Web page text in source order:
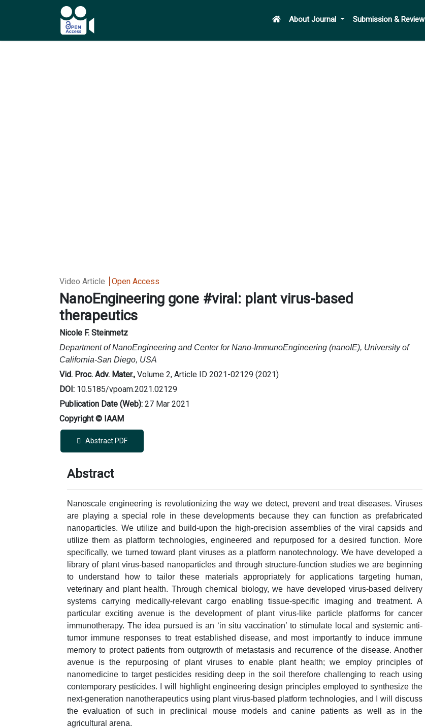
About Journal Submission & Review
Video Article Open Access
NanoEngineering gone #viral: plant virus-based
therapeutics
Nicole F. Steinmetz
Department of NanoEngineering and Center for Nano-ImmunoEngineering (nanoIE), University of
California-San Diego, USA
Vid. Proc. Adv. Mater., Volume 2, Article ID 2021-02129 (2021)
DOI: 10.5185/vpoam.2021.02129
Publication Date (Web): 27 Mar 2021
Copyright © IAAM
Abstract PDF
Abstract
Nanoscale engineering is revolutionizing the way we detect, prevent and treat diseases. Viruses
are playing a special role in these developments because they can function as prefabricated
nanoparticles. We utilize and build-upon the high-precision assemblies of the viral capsids and
utilize them as platform technologies, engineered and repurposed for a desired function. More
specifically, we turned toward plant viruses as a platform nanotechnology. We have developed a
library of plant virus-based nanoparticles and through structure-function studies we are beginning
to understand how to tailor these materials appropriately for applications targeting human,
veterinary and plant health. Through chemical biology, we have developed virus-based delivery
systems carrying medically-relevant cargo enabling tissue-specific imaging and treatment. A
particular exciting avenue is the development of plant virus-like particle platforms for cancer
immunotherapy. The idea pursued is an ‘in situ vaccination’ to stimulate local and systemic anti-
tumor immune responses to treat established disease, and most importantly to induce immune
memory to protect patients from outgrowth of metastasis and recurrence of the disease. Another
avenue is the repurposing of plant viruses to enable plant health; we employ principles of
nanomedicine to target pesticides residing deep in the soil therefore challenging to reach using
contemporary pesticides. I will highlight engineering design principles employed to synthesize the
next-generation nanotherapeutics using plant virus-based platform technologies, and I will discuss
the evaluation of such in preclinical mouse models and canine patients as well as in the
agricultural arena.